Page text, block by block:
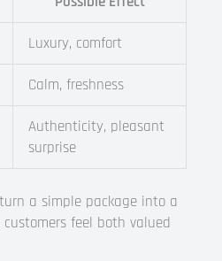
Luxury, comfort
Calm, freshness
Authenticity, pleasant
surprise
a simple package into a
feel both valued